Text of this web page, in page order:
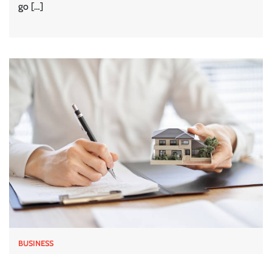
go […]
BUSINESS